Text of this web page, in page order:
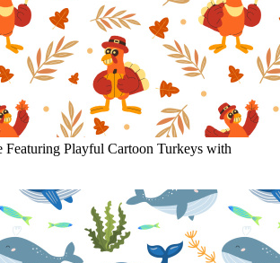
Featuring Playful Cartoon Turkeys with